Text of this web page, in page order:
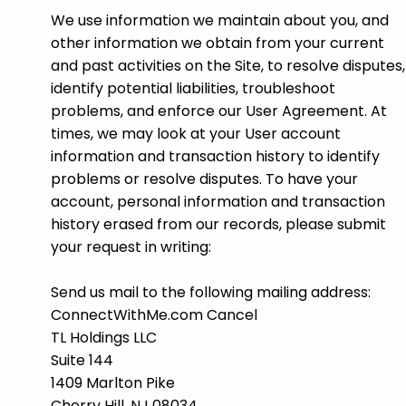
We use information we maintain about you, and
other information we obtain from your current
and past activities on the Site, to resolve disputes,
identify potential liabilities, troubleshoot
problems, and enforce our User Agreement. At
times, we may look at your User account
information and transaction history to identify
problems or resolve disputes. To have your
account, personal information and transaction
history erased from our records, please submit
your request in writing:
Send us mail to the following mailing address:
ConnectWithMe.com Cancel
TL Holdings LLC
Suite 144
1409 Marlton Pike